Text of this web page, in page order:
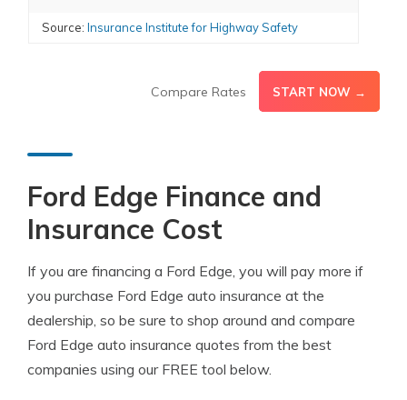
Source: Insurance Institute for Highway Safety
Compare Rates START NOW →
Ford Edge Finance and
Insurance Cost
If you are financing a Ford Edge, you will pay more if
you purchase Ford Edge auto insurance at the
dealership, so be sure to shop around and compare
Ford Edge auto insurance quotes from the best
companies using our FREE tool below.